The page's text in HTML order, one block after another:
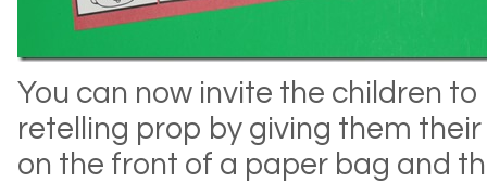
You can now invite the children
retelling prop by giving them
on the front of a paper bag and